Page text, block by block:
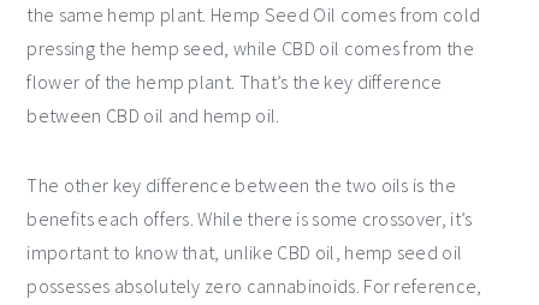
the same hemp plant. Hemp Seed Oil comes from cold
pressing the hemp seed, while CBD oil comes from the
flower of the hemp plant. That’s the key difference
between CBD oil and hemp oil.
The other key difference between the two oils is the
benefits each offers. While there is some crossover, it’s
important to know that, unlike CBD oil, hemp seed oil
possesses absolutely zero cannabinoids. For reference,